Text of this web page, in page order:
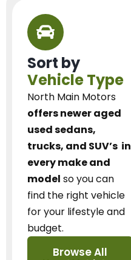
Sort by
Vehicle Type
North Main Motors
offers newer aged
used sedans,
trucks, and SUV’s in
every make and
model so you can
find the right vehicle
for your lifestyle and
budget.
Browse All